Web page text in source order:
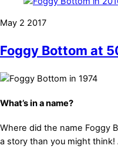
May 2 2017
Foggy Bottom at
What’s in a name?
Where did the name Foggy
a story than you might